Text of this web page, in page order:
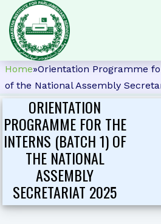
Home»Orientation Programme
of the National Assembly
ORIENTATION
PROGRAMME FOR THE
INTERNS (BATCH 1) OF
THE NATIONAL
ASSEMBLY
SECRETARIAT 2025